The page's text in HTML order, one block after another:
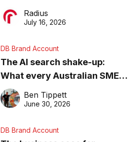
operations matter more than
ever
Radius
July 16, 2026
DB Brand Account
The AI search shake-up:
What every Australian SME
needs to know about getting
found online in 2026
Ben Tippett
June 30, 2026
DB Brand Account